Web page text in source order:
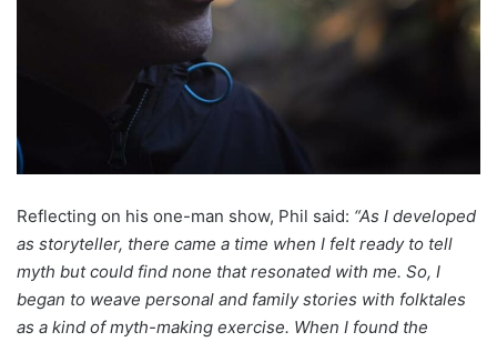
Reflecting on his one-man show, Phil said: “As I developed
as storyteller, there came a time when I felt ready to tell
myth but could find none that resonated with me. So, I
began to weave personal and family stories with folktales
as a kind of myth-making exercise. When I found the